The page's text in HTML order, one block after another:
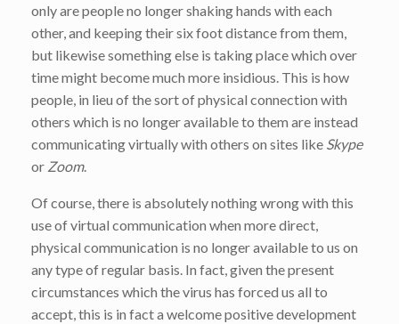
only are people no longer shaking hands with each
other, and keeping their six foot distance from them,
but likewise something else is taking place which over
time might become much more insidious. This is how
people, in lieu of the sort of physical connection with
others which is no longer available to them are instead
communicating virtually with others on sites like Skype
or Zoom.
Of course, there is absolutely nothing wrong with this
use of virtual communication when more direct,
physical communication is no longer available to us on
any type of regular basis. In fact, given the present
circumstances which the virus has forced us all to
accept, this is in fact a welcome positive development